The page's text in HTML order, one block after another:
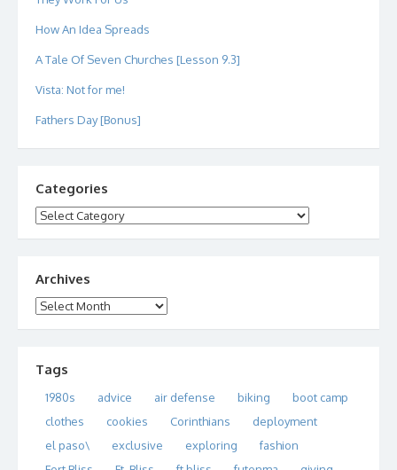
How An Idea Spreads
A Tale Of Seven Churches [Lesson 9.3]
Vista: Not for me!
Fathers Day [Bonus]
Categories
Categories
Archives
Archives
Tags
1980s advice air defense biking
boot camp
clothes
cookies Corinthians
deployment
el paso\
exclusive exploring
fashion